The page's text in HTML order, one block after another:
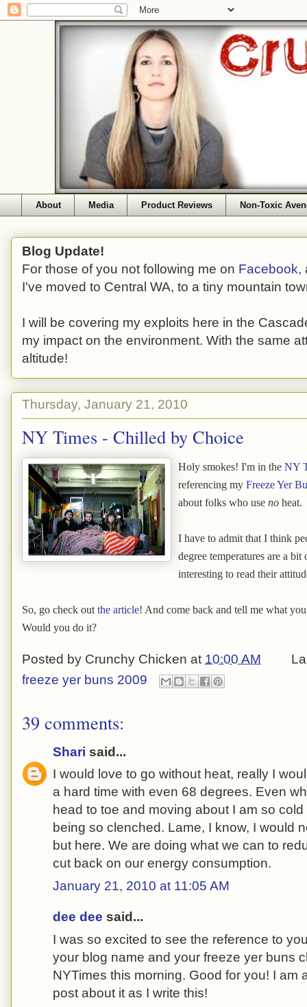
About Media Product Reviews Non-Toxic
Blog Update!
For those of you not following me on Facebook,
I've moved to Central WA, to a tiny mountain
I will be covering my exploits here in the
my impact on the environment. With the same
altitude!
Thursday, January 21, 2010
NY Times - Chilled by Choice
Holy smokes! I'm in the NY
referencing my Freeze Yer
about folks who use no heat.
I have to admit that I think
degree temperatures are a
interesting to read their
So, go check out the article! And come back and tell me what
Would you do it?
Posted by Crunchy Chicken at 10:00 AM
freeze yer buns 2009
39 comments:
Shari said...
I would love to go without heat, really I
a hard time with even 68 degrees. Even
head to toe and moving about I am so
being so clenched. Lame, I know, I would
but here. We are doing what we can to
cut back on our energy consumption.
January 21, 2010 at 11:05 AM
dee dee said...
I was so excited to see the reference to
your blog name and your freeze yer buns
NYTimes this morning. Good for you! I am
post about it as I write this!